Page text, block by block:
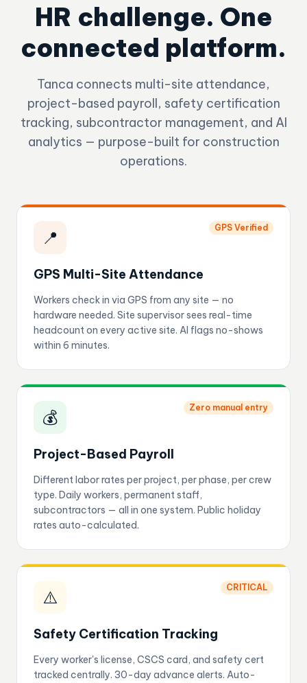
HR challenge. One
connected platform.
Tanca connects multi-site attendance,
project-based payroll, safety certification
tracking, subcontractor management, and AI
analytics — purpose-built for construction
operations.
📍 GPS Verified
GPS Multi-Site Attendance
Workers check in via GPS from any site — no
hardware needed. Site supervisor sees real-time
headcount on every active site. AI flags no-shows
within 6 minutes.
💰 Zero manual entry
Project-Based Payroll
Different labor rates per project, per phase, per crew
type. Daily workers, permanent staff,
subcontractors — all in one system. Public holiday
rates auto-calculated.
⚠️ CRITICAL
Safety Certification Tracking
Every worker's license, CSCS card, and safety cert
tracked centrally. 30-day advance alerts. Auto-